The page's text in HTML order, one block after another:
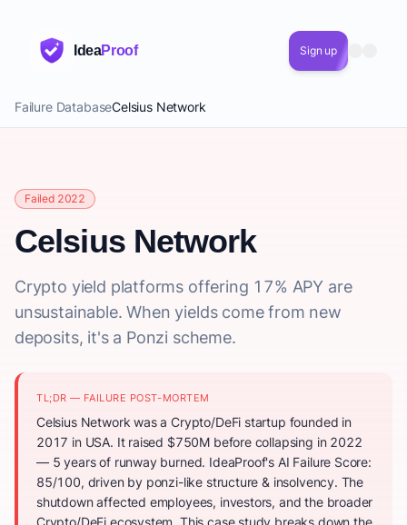
IdeaProof Sign up
Failure DatabaseCelsius Network
Failed 2022
Celsius Network
Crypto yield platforms offering 17% APY are
unsustainable. When yields come from new
deposits, it's a Ponzi scheme.
TL;DR — FAILURE POST-MORTEM
Celsius Network was a Crypto/DeFi startup founded in
2017 in USA. It raised $750M before collapsing in 2022
— 5 years of runway burned. IdeaProof's AI Failure Score:
85/100, driven by ponzi-like structure & insolvency. The
shutdown affected employees, investors, and the broader
Crypto/DeFi ecosystem. This case study breaks down the